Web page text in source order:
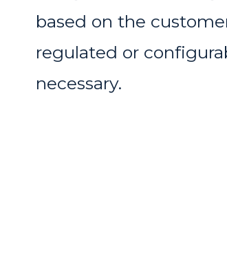
based on the
regulated or
necessary.